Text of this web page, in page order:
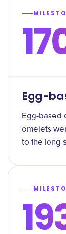
Egg-
Egg-based
omelets
to the long